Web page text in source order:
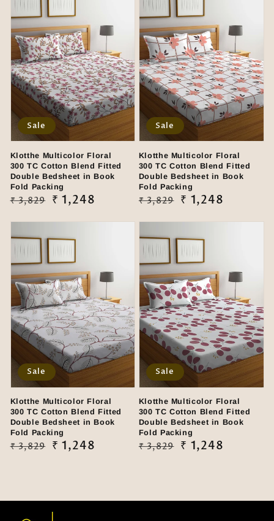
Klotthe Multicolor Floral
300 TC Cotton Blend Fitted
Double Bedsheet in Book
Fold Packing
Regular
₹ 3,829
Sale
₹ 1,248
Sale
Klotthe Multicolor Floral
300 TC Cotton Blend Fitted
Double Bedsheet in Book
Fold Packing
Regular
₹ 3,829
Sale
₹ 1,248
Sale
Klotthe Multicolor Floral
300 TC Cotton Blend Fitted
Double Bedsheet in Book
Fold Packing
Regular
₹ 3,829
Sale
₹ 1,248
Sale
Klotthe Multicolor Floral
300 TC Cotton Blend Fitted
Double Bedsheet in Book
Fold Packing
Regular
₹ 3,829
Sale
₹ 1,248
Sale